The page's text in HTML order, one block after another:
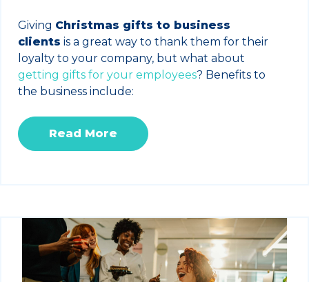
Giving Christmas gifts to business
clients is a great way to thank them for their
loyalty to your company, but what about
getting gifts for your employees? Benefits to
the business include:
Read More